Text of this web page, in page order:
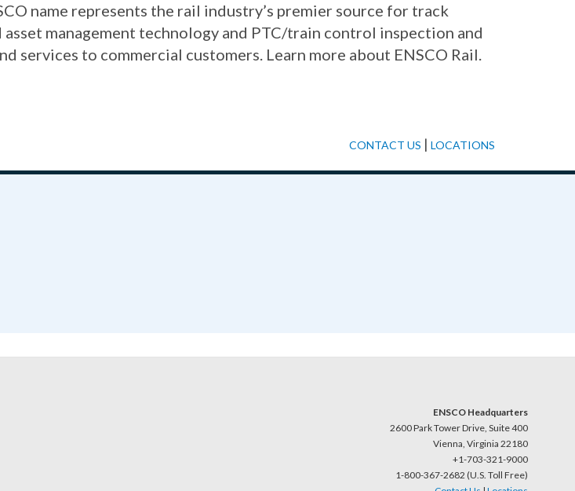
name represents the rail industry’s premier source for track
management technology and PTC/train control inspection and
services to commercial customers. Learn more about ENSCO Rail.
CONTACT US | LOCATIONS
ENSCO Headquarters
2600 Park Tower Drive, Suite 400
Vienna, Virginia 22180
+1-703-321-9000
1-800-367-2682 (U.S. Toll Free)